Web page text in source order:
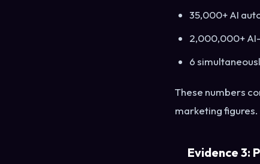
35,000+ AI
2,000,000+
6
These numbers
marketing figures.
Evidence 3: